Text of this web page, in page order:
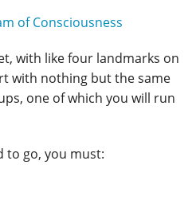
of Consciousness
with like four landmarks on
with nothing but the same
one of which you will run
to go, you must: